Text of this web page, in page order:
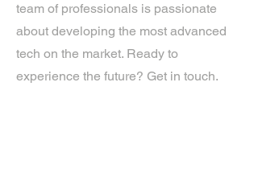
team of professionals is passionate
about developing the most advanced
tech on the market. Ready to
experience the future? Get in touch.